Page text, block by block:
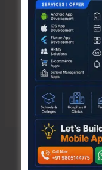
Save my
for the next time I